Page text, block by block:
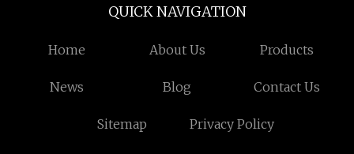
QUICK NAVIGATION
Home About Us Products
News Blog Contact Us
Sitemap Privacy Policy